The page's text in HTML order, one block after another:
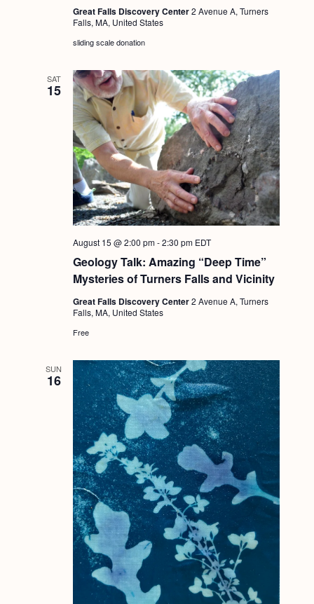
Great Falls Discovery Center2 Avenue A, Turners
Falls, MA, United States
sliding scale donation
SAT
15
Geology Talk: Amazing “Deep Time”
Mysteries of Turners Falls and Vicinity
August 15 @ 2:00 pm-2:30 pm EDT
Great Falls Discovery Center2 Avenue A, Turners
Falls, MA, United States
Free
SUN
16